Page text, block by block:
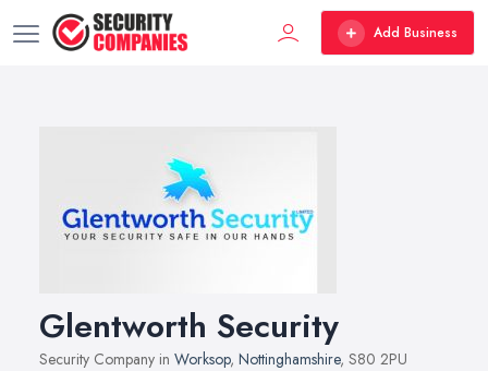
Add Business
Glentworth Security
Security Company in Worksop, Nottinghamshire, S80 2PU